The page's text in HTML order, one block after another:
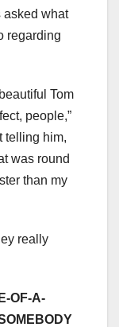
asked what
regarding
Tom
people,”
telling him,
was round
than my
really
OF-A-